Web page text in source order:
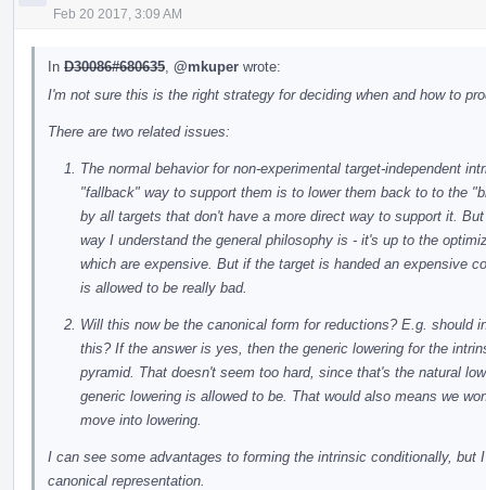
Feb 20 2017, 3:09 AM
In D30086#680635 @mkuper wrote:
I'm not sure this is the right strategy for deciding when and how to
There are two related issues:
The normal behavior for non-experimental target-independent
"fallback" way to support them is to lower them back to to the
by all targets that don't have a more direct way to support it.
way I understand the general philosophy is - it's up to the
which are expensive. But if the target is handed an expensive
is allowed to be really bad.
Will this now be the canonical form for reductions? E.g. should
this? If the answer is yes, then the generic lowering for the
pyramid. That doesn't seem too hard, since that's the natural
generic lowering is allowed to be. That would also means we
move into lowering.
I can see some advantages to forming the intrinsic conditionally,
canonical representation.